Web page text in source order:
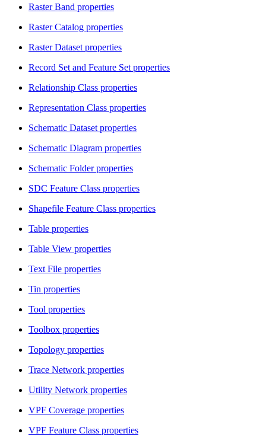
Raster Band properties
Raster Catalog properties
Raster Dataset properties
Record Set and Feature Set properties
Relationship Class properties
Representation Class properties
Schematic Dataset properties
Schematic Diagram properties
Schematic Folder properties
SDC Feature Class properties
Shapefile Feature Class properties
Table properties
Table View properties
Text File properties
Tin properties
Tool properties
Toolbox properties
Topology properties
Trace Network properties
Utility Network properties
VPF Coverage properties
VPF Feature Class properties